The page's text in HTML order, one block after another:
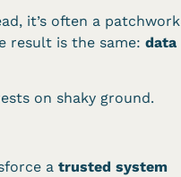
it’s often a patchwork
result is the same: data
on shaky ground.
a trusted system